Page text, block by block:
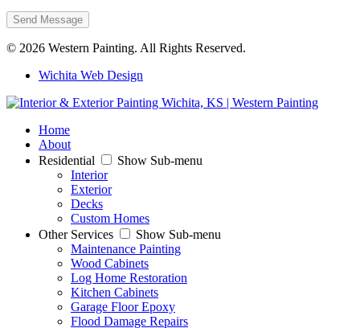
Send Message
© 2026 Western Painting. All Rights Reserved.
Wichita Web Design
Home
About
Residential
Show Sub-menu
Interior
Exterior
Decks
Custom Homes
Other Services
Show Sub-menu
Maintenance Painting
Wood Cabinets
Log Home Restoration
Kitchen Cabinets
Garage Floor Epoxy
Flood Damage Repairs